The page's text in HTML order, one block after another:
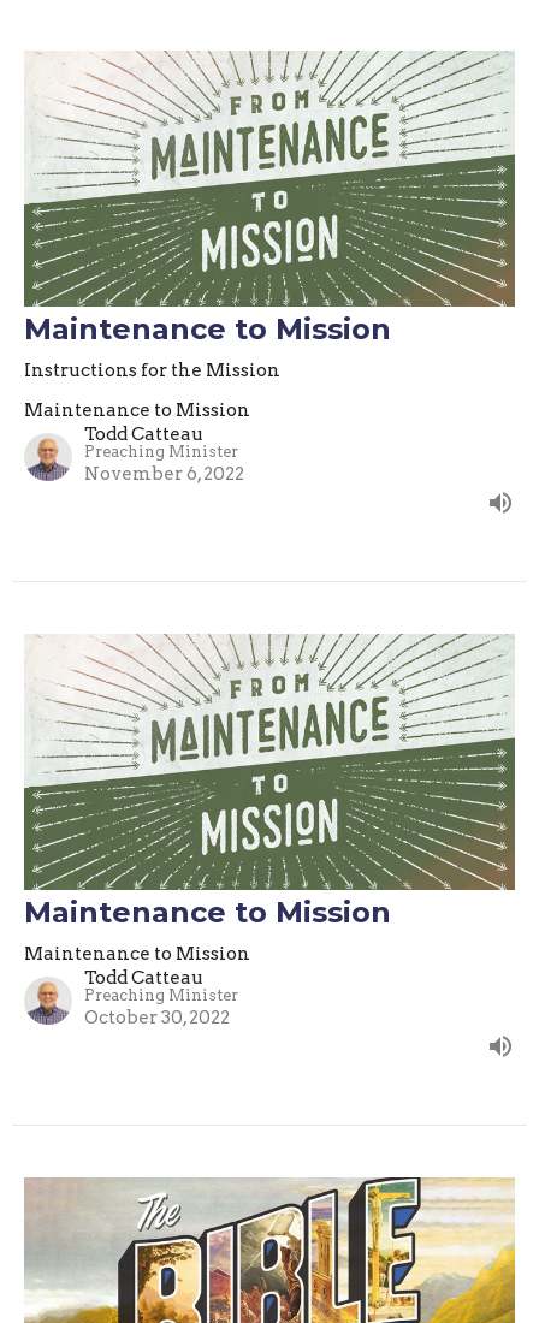
Maintenance to Mission
Instructions for the Mission
Maintenance to Mission
Todd Catteau
Preaching Minister
November 6, 2022
Maintenance to Mission
Maintenance to Mission
Todd Catteau
Preaching Minister
October 30, 2022